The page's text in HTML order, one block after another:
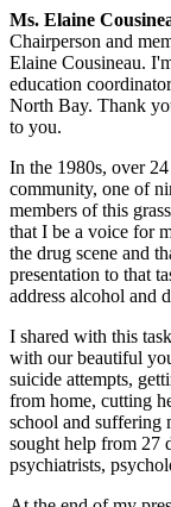
Ms. Elaine
Chairperson and
Elaine Cousineau.
education
North Bay. Thank
to you.
In the 1980s, over
community, one of
members of this
that I be a voice for
the drug scene and
presentation to that
address alcohol and
I shared with this
with our beautiful
suicide attempts,
from home, cutting
school and suffering
sought help from 27
psychiatrists,